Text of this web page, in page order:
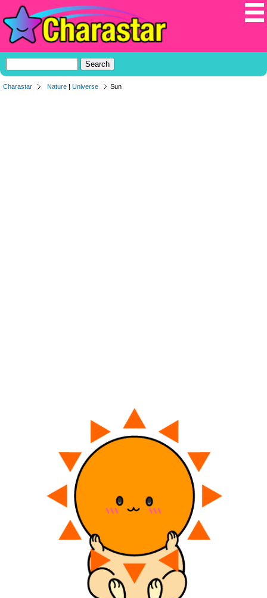
Charastar Nature Universe Sun